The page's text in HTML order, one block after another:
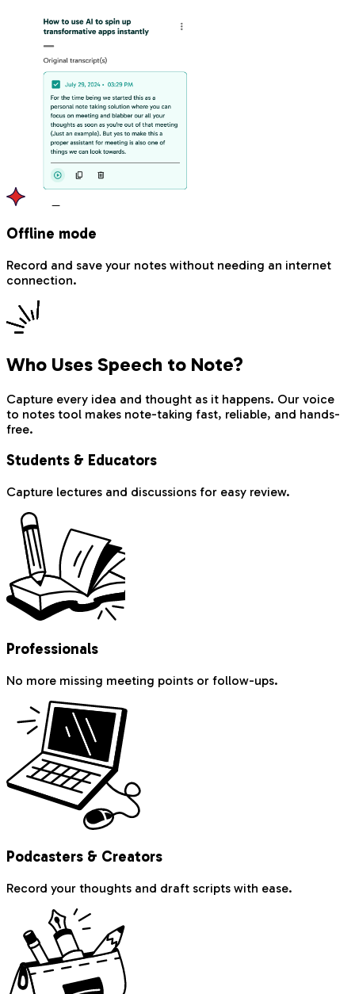
Offline mode
Record and save your notes without needing an internet
connection.
Who Uses Speech to Note?
Capture every idea and thought as it happens. Our voice
to notes tool makes note-taking fast, reliable, and hands-
free.
Students & Educators
Capture lectures and discussions for easy review.
Professionals
No more missing meeting points or follow-ups.
Podcasters & Creators
Record your thoughts and draft scripts with ease.